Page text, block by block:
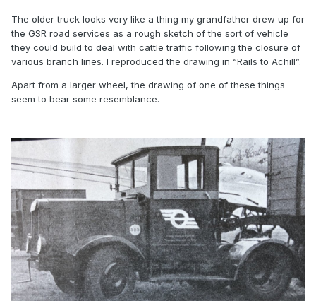
The older truck looks very like a thing my grandfather drew up for
the GSR road services as a rough sketch of the sort of vehicle
they could build to deal with cattle traffic following the closure of
various branch lines. I reproduced the drawing in “Rails to Achill”.
Apart from a larger wheel, the drawing of one of these things
seem to bear some resemblance.